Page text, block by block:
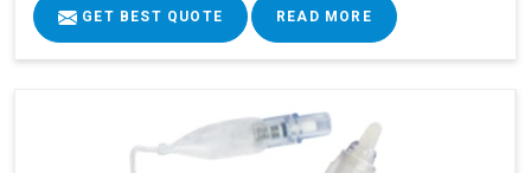
GET BEST QUOTE READ MORE